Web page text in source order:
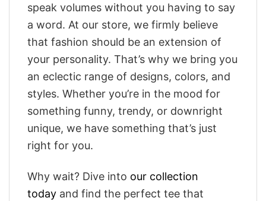
speak volumes without you having to say
a word. At our store, we firmly believe
that fashion should be an extension of
your personality. That’s why we bring you
an eclectic range of designs, colors, and
styles. Whether you’re in the mood for
something funny, trendy, or downright
unique, we have something that’s just
right for you.
Why wait? Dive into our collection
today and find the perfect tee that